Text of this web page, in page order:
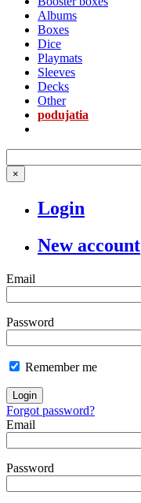
Albums
Boxes
Dice
Playmats
Sleeves
Decks
Other
podujatia
×
Login
New account
Email
Password
Remember me
Login
Forgot password?
Email
Password